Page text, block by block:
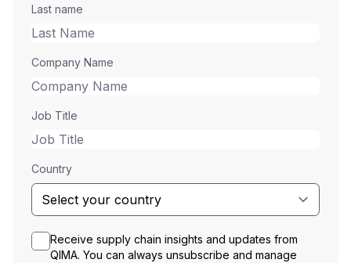
Last name
Company Name
Job Title
Country
Receive supply chain insights and updates from
QIMA. You can always unsubscribe and manage